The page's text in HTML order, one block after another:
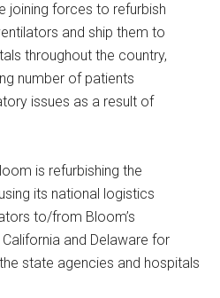
joining forces to refurbish
and ship them to
throughout the country,
number of patients
issues as a result of
is refurbishing the
its national logistics
to/from Bloom’s
and Delaware for
state agencies and hospitals